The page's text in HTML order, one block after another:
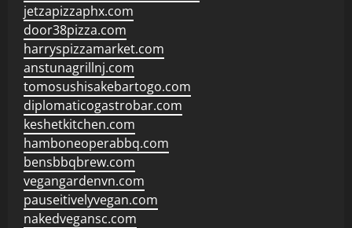
jetzapizzaphx.com
door38pizza.com
harryspizzamarket.com
anstunagrillnj.com
tomosushisakebartogo.com
diplomaticogastrobar.com
keshetkitchen.com
hamboneoperabbq.com
bensbbqbrew.com
vegangardenvn.com
pauseitivelyvegan.com
nakedvegansc.com